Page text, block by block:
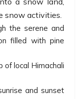
snow activities.
the serene and
filled with pine
of local Himachali
and sunset